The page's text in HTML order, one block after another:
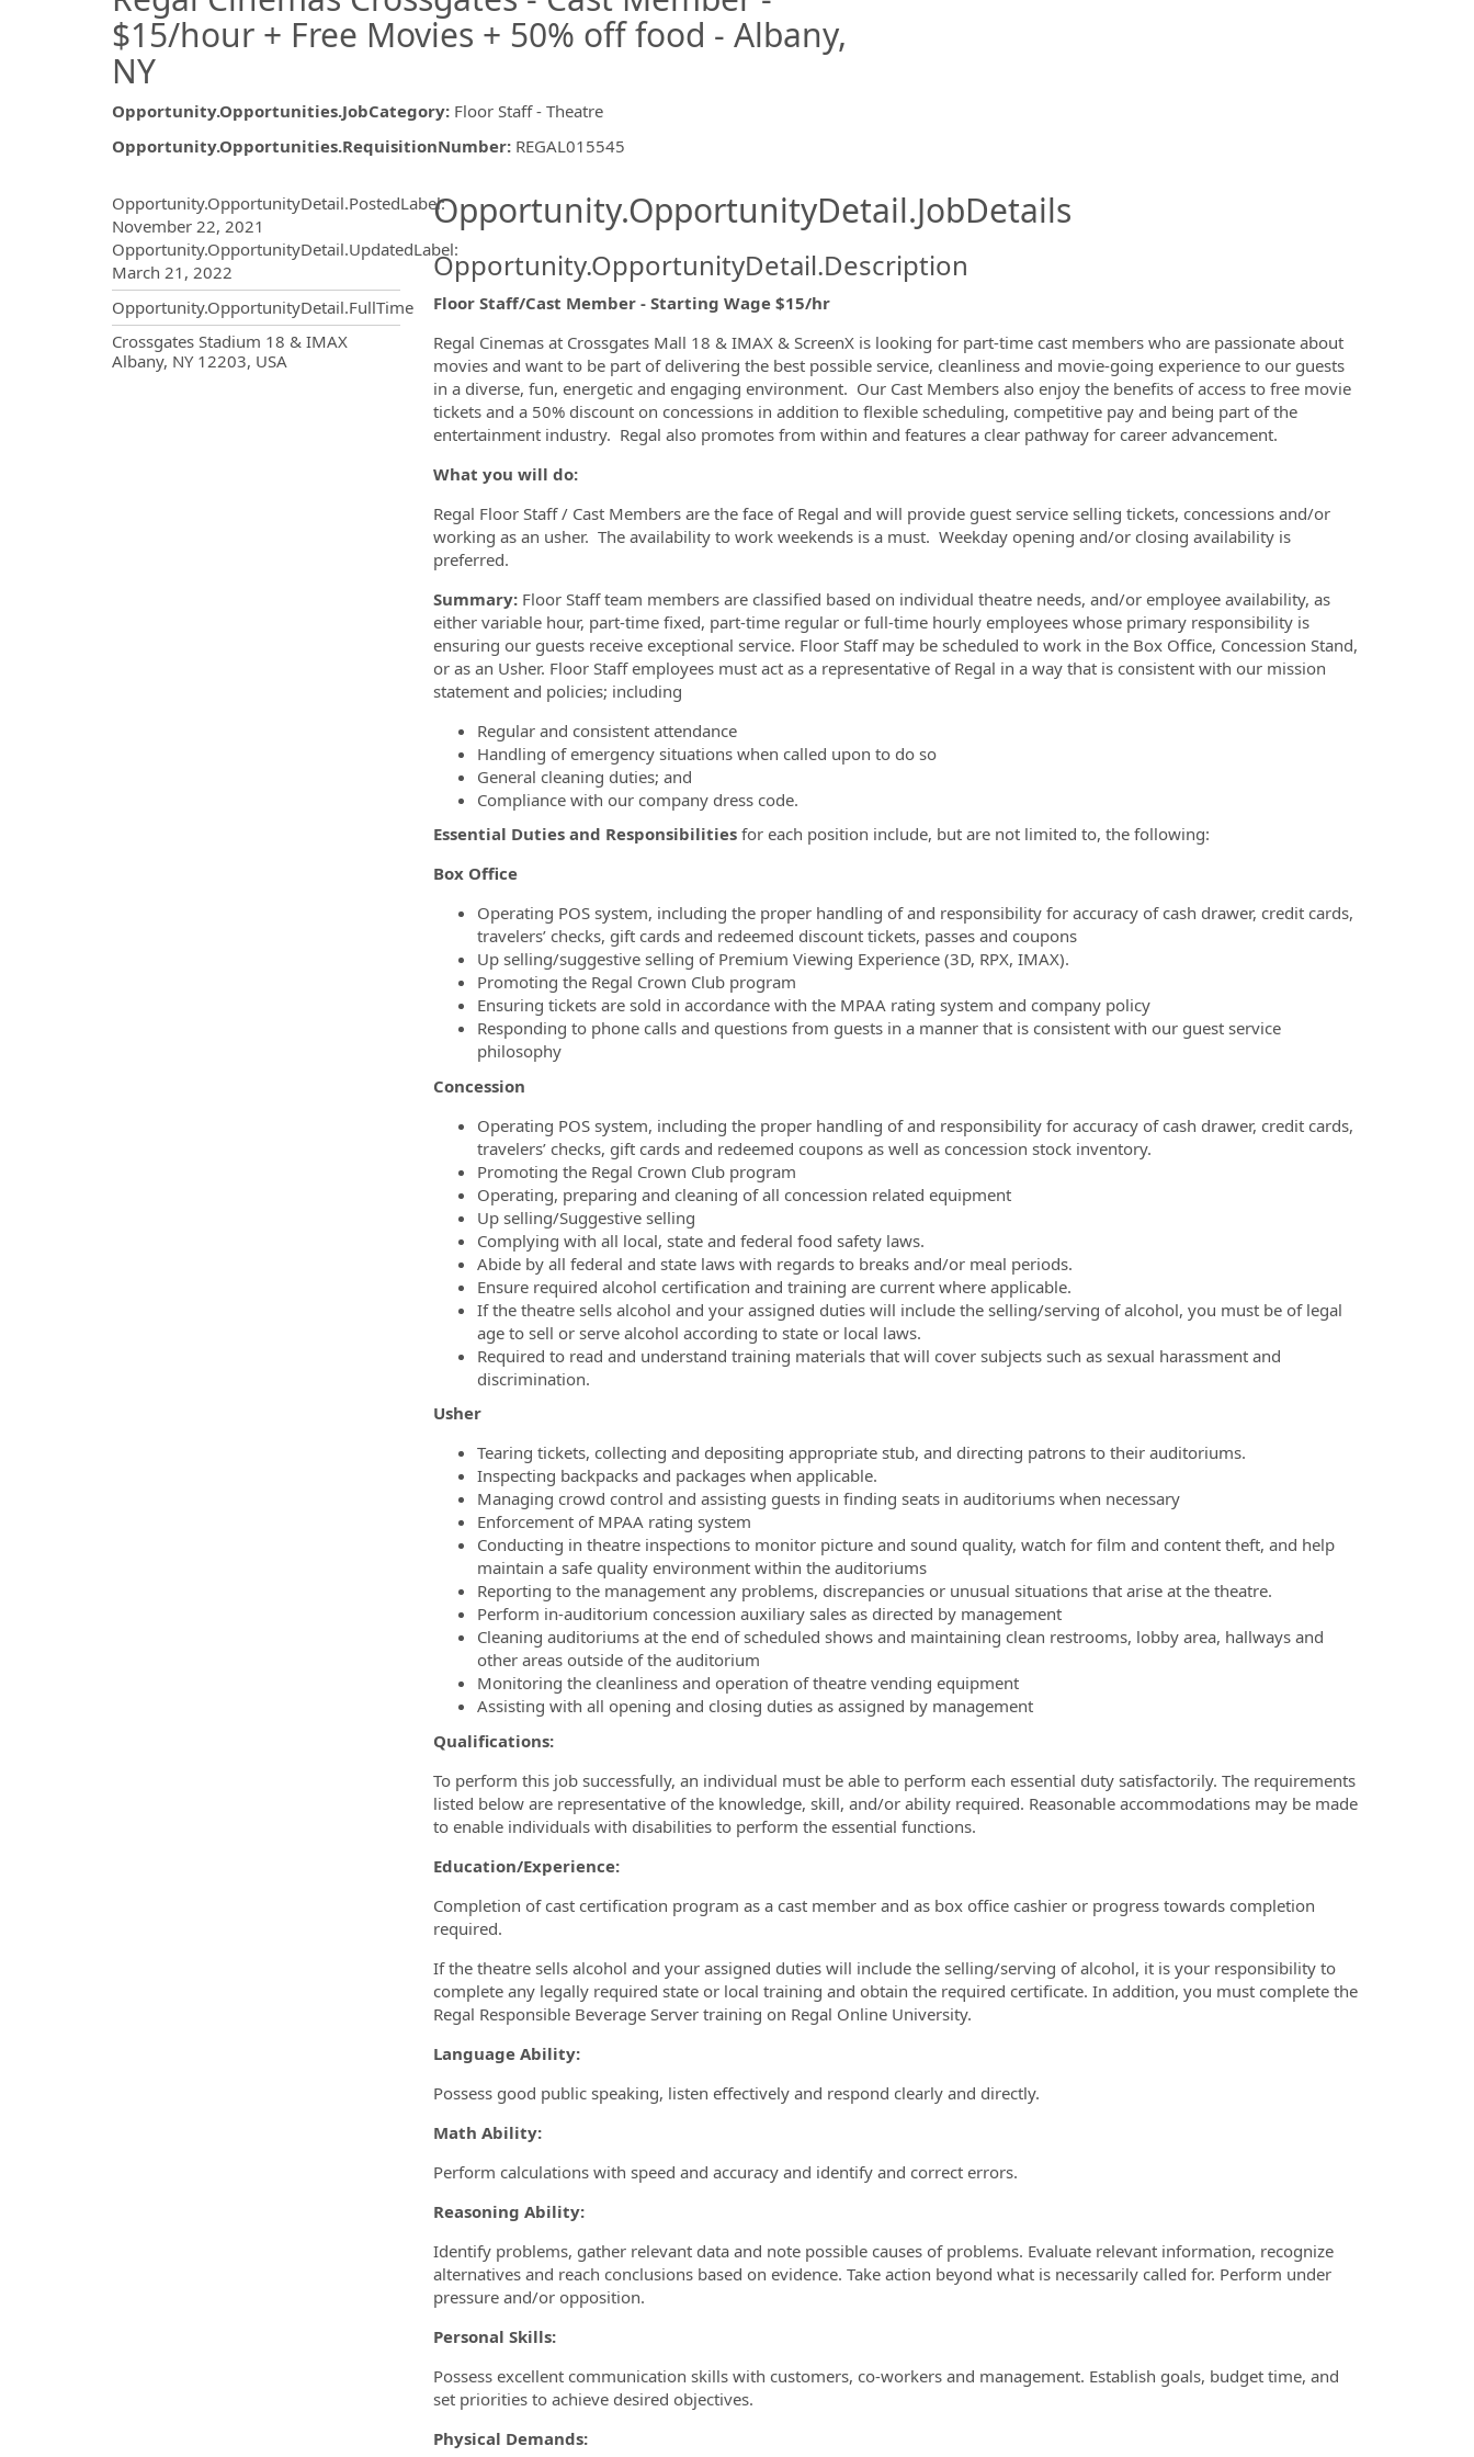
$15/hour + Free Movies + 50% off food - Albany,
NY
Opportunity.Opportunities.JobCategory: Floor Staff - Theatre
Opportunity.Opportunities.RequisitionNumber: REGAL015545
Opportunity.Create.Publishing.ThirdPartyJobBoards.MoreInfoModal.Title
Opportunity.OpportunityDetail.PostedLabel:
November 22, 2021
Opportunity.OpportunityDetail.UpdatedLabel:
March 21, 2022
Opportunity.OpportunityDetail.FullTime
OpportunityDetail.CompanyInformation.Locations
Crossgates Stadium 18 & IMAX
Albany, NY 12203, USA
Opportunity.OpportunityDetail.JobDetails
Opportunity.OpportunityDetail.Description
Floor Staff/Cast Member - Starting Wage $15/hr
Regal Cinemas at Crossgates Mall 18 & IMAX & ScreenX is looking for part-time cast members who are passionate about
movies and want to be part of delivering the best possible service, cleanliness and movie-going experience to our guests
in a diverse, fun, energetic and engaging environment. Our Cast Members also enjoy the benefits of access to free movie
tickets and a 50% discount on concessions in addition to flexible scheduling, competitive pay and being part of the
entertainment industry. Regal also promotes from within and features a clear pathway for career advancement.
What you will do:
Regal Floor Staff / Cast Members are the face of Regal and will provide guest service selling tickets, concessions and/or
working as an usher. The availability to work weekends is a must. Weekday opening and/or closing availability is
preferred.
Summary: Floor Staff team members are classified based on individual theatre needs, and/or employee availability, as
either variable hour, part-time fixed, part-time regular or full-time hourly employees whose primary responsibility is
ensuring our guests receive exceptional service. Floor Staff may be scheduled to work in the Box Office, Concession Stand,
or as an Usher. Floor Staff employees must act as a representative of Regal in a way that is consistent with our mission
statement and policies; including
Regular and consistent attendance
Handling of emergency situations when called upon to do so
General cleaning duties; and
Compliance with our company dress code.
Essential Duties and Responsibilitiesfor each position include, but are not limited to, the following:
Box Office
Operating POS system, including the proper handling of and responsibility for accuracy of cash drawer, credit cards,
travelers’ checks, gift cards and redeemed discount tickets, passes and coupons
Up selling/suggestive selling of Premium Viewing Experience (3D, RPX, IMAX).
Promoting the Regal Crown Club program
Ensuring tickets are sold in accordance with the MPAA rating system and company policy
Responding to phone calls and questions from guests in a manner that is consistent with our guest service
philosophy
Concession
Operating POS system, including the proper handling of and responsibility for accuracy of cash drawer, credit cards,
travelers’ checks, gift cards and redeemed coupons as well as concession stock inventory.
Promoting the Regal Crown Club program
Operating, preparing and cleaning of all concession related equipment
Up selling/Suggestive selling
Complying with all local, state and federal food safety laws.
Abide by all federal and state laws with regards to breaks and/or meal periods.
Ensure required alcohol certification and training are current where applicable.
If the theatre sells alcohol and your assigned duties will include the selling/serving of alcohol, you must be of legal
age to sell or serve alcohol according to state or local laws.
Required to read and understand training materials that will cover subjects such as sexual harassment and
discrimination.
Usher
Tearing tickets, collecting and depositing appropriate stub, and directing patrons to their auditoriums.
Inspecting backpacks and packages when applicable.
Managing crowd control and assisting guests in finding seats in auditoriums when necessary
Enforcement of MPAA rating system
Conducting in theatre inspections to monitor picture and sound quality, watch for film and content theft, and help
maintain a safe quality environment within the auditoriums
Reporting to the management any problems, discrepancies or unusual situations that arise at the theatre.
Perform in-auditorium concession auxiliary sales as directed by management
Cleaning auditoriums at the end of scheduled shows and maintaining clean restrooms, lobby area, hallways and
other areas outside of the auditorium
Monitoring the cleanliness and operation of theatre vending equipment
Assisting with all opening and closing duties as assigned by management
Qualifications:
To perform this job successfully, an individual must be able to perform each essential duty satisfactorily. The requirements
listed below are representative of the knowledge, skill, and/or ability required. Reasonable accommodations may be made
to enable individuals with disabilities to perform the essential functions.
Education/Experience:
Completion of cast certification program as a cast member and as box office cashier or progress towards completion
required.
If the theatre sells alcohol and your assigned duties will include the selling/serving of alcohol, it is your responsibility to
complete any legally required state or local training and obtain the required certificate. In addition, you must complete the
Regal Responsible Beverage Server training on Regal Online University.
Language Ability:
Possess good public speaking, listen effectively and respond clearly and directly.
Math Ability:
Perform calculations with speed and accuracy and identify and correct errors.
Reasoning Ability:
Identify problems, gather relevant data and note possible causes of problems. Evaluate relevant information, recognize
alternatives and reach conclusions based on evidence. Take action beyond what is necessarily called for. Perform under
pressure and/or opposition.
Personal Skills:
Possess excellent communication skills with customers, co-workers and management. Establish goals, budget time, and
set priorities to achieve desired objectives.
Physical Demands: